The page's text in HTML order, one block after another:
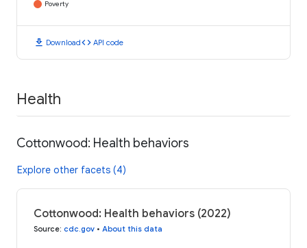
Poverty
download Downloadcode API code
Health
Cottonwood: Health behaviors
Explore other facets (4)
Cottonwood: Health behaviors (2022)
Source: cdc.gov • About this data